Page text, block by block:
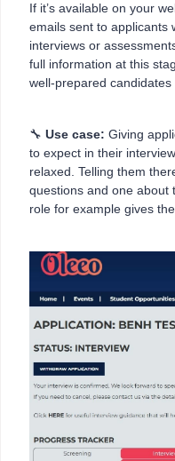
If it’s available on your
emails sent to applicants
interviews or
full information at this
well-prepared candidates
🔧 Use case: Giving
to expect in their
relaxed. Telling them
questions and one about
role for example gives